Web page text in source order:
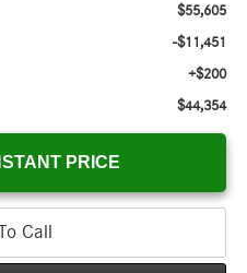
$55,605
-$11,451
+$200
$44,354
PRICE
Call